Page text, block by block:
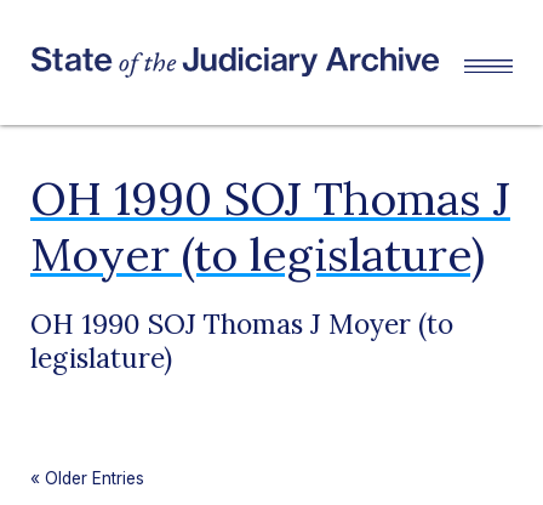
OH 1990 SOJ Thomas J
Moyer (to legislature)
OH 1990 SOJ Thomas J Moyer (to
legislature)
« Older Entries